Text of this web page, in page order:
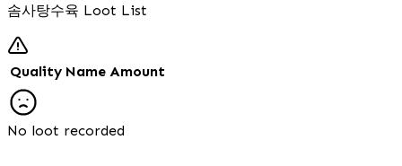
솜사탕수육 Loot List
Quality Name Amount
No loot recorded